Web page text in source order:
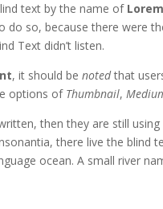
text by the name of
do so, because there were
Text didn’t listen.
, it should benotedthat
options of Thumbnail,
then they are still
there live the
ocean. A small river